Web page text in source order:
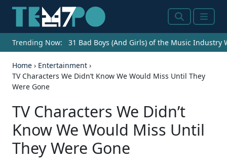
SearchMenu
Trending Now: 31 Bad Boys (And Girls) of the Music Industry
Home › Entertainment ›
TV Characters We Didn’t Know We Would Miss Until They
Were Gone
TV Characters We Didn’t
Know We Would Miss Until
They Were Gone